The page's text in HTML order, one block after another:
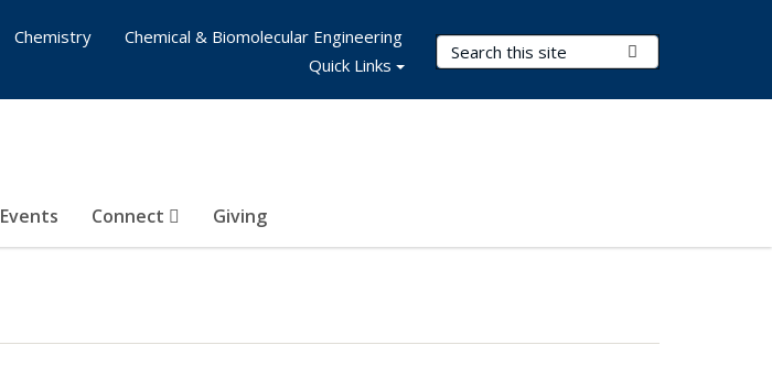
Search Terms
Events Connect Giving
Chemistry
Chemical & Biomolecular Engineering
Quick Links